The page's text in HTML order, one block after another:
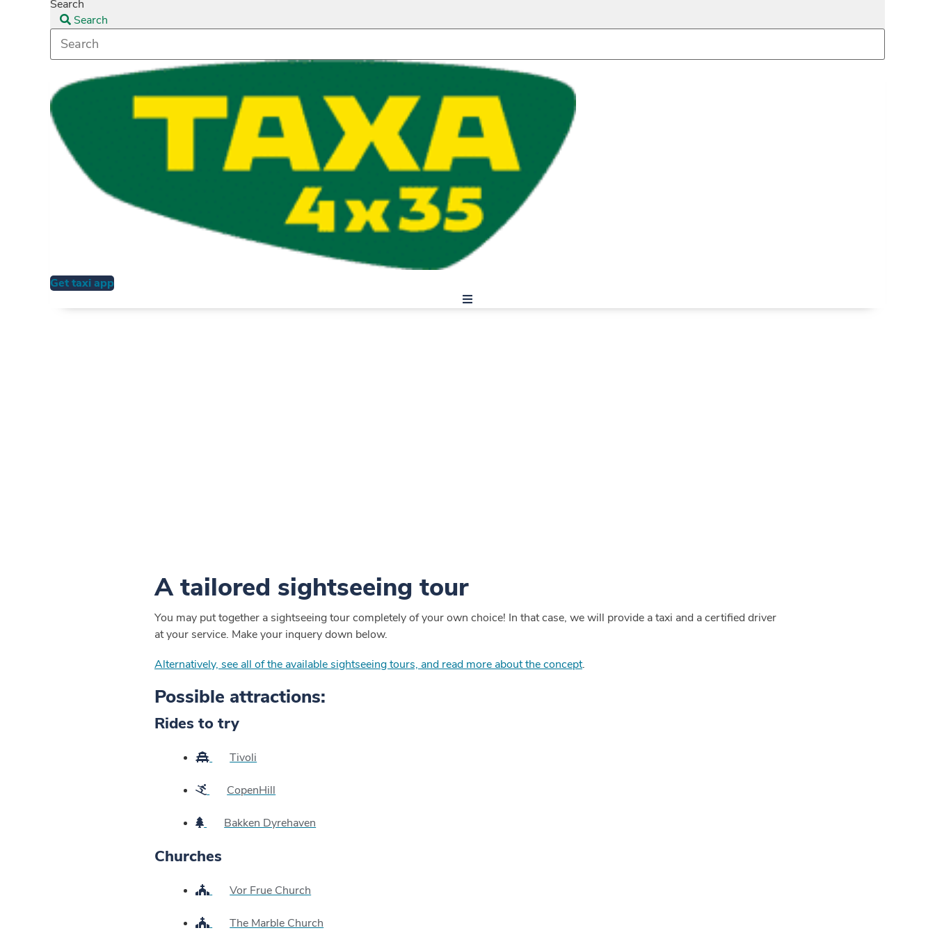
Search
Search
Get taxi app
A tailored sightseeing tour
You may put together a sightseeing tour completely of your own choice! In that case, we will provide a taxi and a certified driver
at your service. Make your inquery down below.
Alternatively, see all of the available sightseeing tours, and read more about the concept.
Possible attractions:
Rides to try
Tivoli
CopenHill
Bakken Dyrehaven
Churches
Vor Frue Church
The Marble Church